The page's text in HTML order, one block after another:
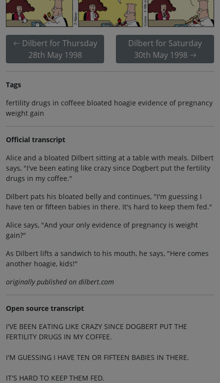
Dilbert for Thursday
28th May 1998
Dilbert for Saturday
30th May 1998
Tags
fertility drugs in coffeee bloated hoagie evidence of pregnancy
weight gain
Official transcript
Alice and a bloated Dilbert sitting at a table with meals. Dilbert
says, "I've been eating like crazy since Dogbert put the fertility
drugs in my coffee."
Dilbert pats his bloated belly and continues, "I'm guessing I
have ten or fifteen babies in there. It's hard to keep them fed."
Alice says, "And your only evidence of pregnancy is weight
gain?"
As Dilbert lifts a sandwich to his mouth, he says, "Here comes
another hoagie, kids!"
originally published on dilbert.com
Open source transcript
I'VE BEEN EATING LIKE CRAZY SINCE DOGBERT PUT THE
FERTILITY DRUGS IN MY COFFEE.
I'M GUESSING I HAVE TEN OR FIFTEEN BABIES IN THERE.
IT'S HARD TO KEEP THEM FED.